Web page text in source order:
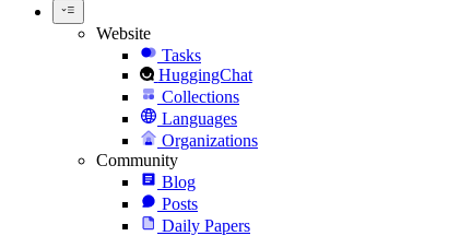
Website
Tasks
HuggingChat
Collections
Languages
Organizations
Community
Blog
Posts
Daily Papers